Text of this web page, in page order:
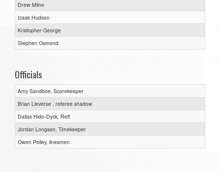
Drew Milne
Izaak Hudson
Kristopher George
Stephen Osmond
Officials
Amy Sandboe, Scorekeeper
Brian Lieverse , referee shadow
Dallas Hido-Dyck, Reff
Jordan Longson, Timekeeper
Owen Pelley, linesmen